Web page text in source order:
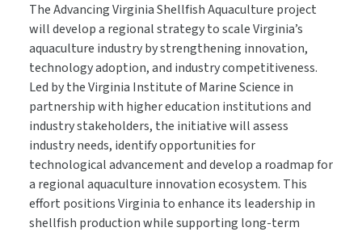
The Advancing Virginia Shellfish Aquaculture project
will develop a regional strategy to scale Virginia’s
aquaculture industry by strengthening innovation,
technology adoption, and industry competitiveness.
Led by the Virginia Institute of Marine Science in
partnership with higher education institutions and
industry stakeholders, the initiative will assess
industry needs, identify opportunities for
technological advancement and develop a roadmap for
a regional aquaculture innovation ecosystem. This
effort positions Virginia to enhance its leadership in
shellfish production while supporting long-term